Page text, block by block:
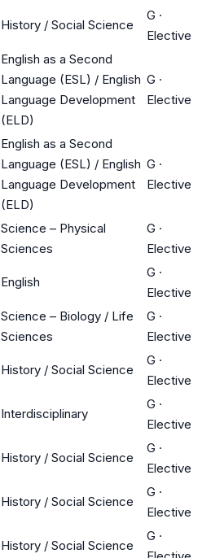
History / Social Science
G ·
Elective
English as a Second
Language (ESL) / English
Language Development
(ELD)
G ·
Elective
English as a Second
Language (ESL) / English
Language Development
(ELD)
G ·
Elective
Science – Physical
Sciences
G ·
Elective
English
G ·
Elective
Science – Biology / Life
Sciences
G ·
Elective
History / Social Science
G ·
Elective
Interdisciplinary
G ·
Elective
History / Social Science
G ·
Elective
History / Social Science
G ·
Elective
History / Social Science
G ·